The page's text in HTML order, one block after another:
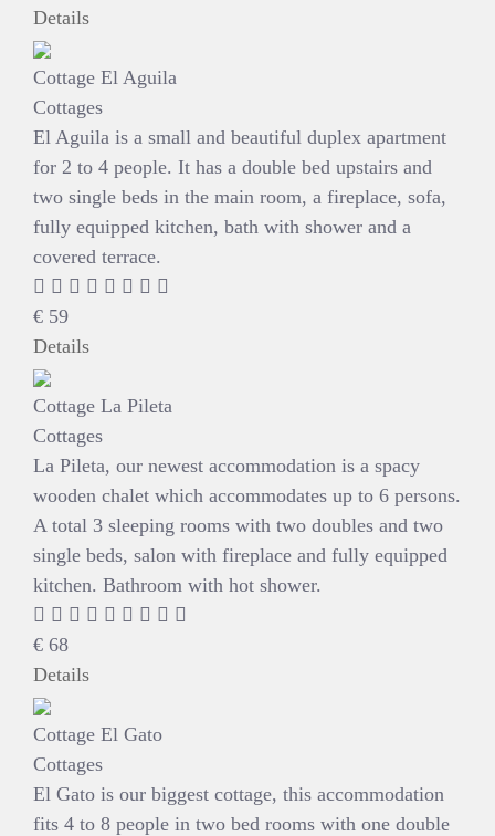
Details
Cottage El Aguila
Cottages
El Aguila is a small and beautiful duplex apartment
for 2 to 4 people. It has a double bed upstairs and
two single beds in the main room, a fireplace, sofa,
fully equipped kitchen, bath with shower and a
covered terrace.
€ 59
Details
Cottage La Pileta
Cottages
La Pileta, our newest accommodation is a spacy
wooden chalet which accommodates up to 6 persons.
A total 3 sleeping rooms with two doubles and two
single beds, salon with fireplace and fully equipped
kitchen. Bathroom with hot shower.
€ 68
Details
Cottage El Gato
Cottages
El Gato is our biggest cottage, this accommodation
fits 4 to 8 people in two bed rooms with one double